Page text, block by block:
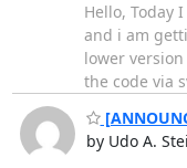
Hello, Today
and i am
lower
the code via
by Udo A.